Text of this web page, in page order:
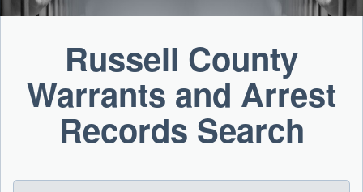
Russell County
Warrants and Arrest
Records Search